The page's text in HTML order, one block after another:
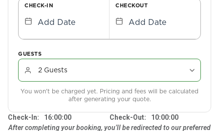
CHECK-IN
Add Date
CHECKOUT
Add Date
GUESTS
You won't be charged yet. Pricing and fees will be calculated
after generating your quote.
Check-In: 16:00:00 Check-Out:
10:00:00
After completing your booking, you’ll be redirected to our preferred